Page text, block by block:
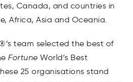
Canada, and countries in
Africa, Asia and Oceania.
team selected the best of
Fortune World’s Best
25 organisations stand